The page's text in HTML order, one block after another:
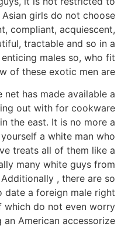
girls do not choose
compliant, acquiescent,
tractable and so in a
males so, who fit
of these exotic men are:
net has made available a
out with for cookware
the east. It is no more a
a white man who
treats all of them like a
many white guys from
, there are so
date a foreign male right
which do not even worry
American accessorize.